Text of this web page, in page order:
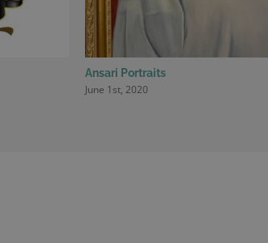
Ansari Portraits
June 1st, 2020